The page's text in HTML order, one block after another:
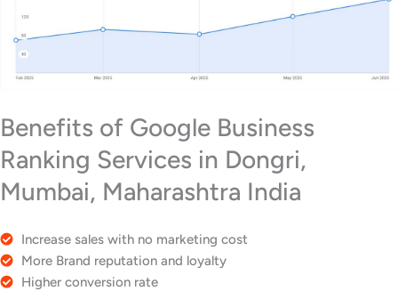
Benefits of Google Business
Ranking Services in Dongri,
Mumbai, Maharashtra India
Increase sales with no marketing cost
More Brand reputation and loyalty
Higher conversion rate